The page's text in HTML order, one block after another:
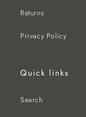
Returns
Privacy Policy
Quick links
Search